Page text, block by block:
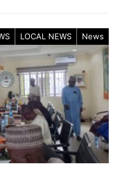
LOCAL NEWS News